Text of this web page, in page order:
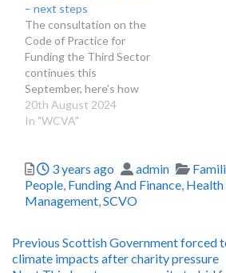
– next steps
The consultation on the
Code of Practice for
Funding the Third Sector
continues this
September, here’s how
you can get involved.
WHAT IS THE CODE OF
SECTOR? The Code of
Practice for Funding the
Third Sector is a set of
20th August 2024
In "WCVA"
Posted
3 years ago Author
admin
People Funding And Finance Health
Management SCVO
Post
Previous Previous
post:
Scottish Government forced
climate impacts after charity pressure